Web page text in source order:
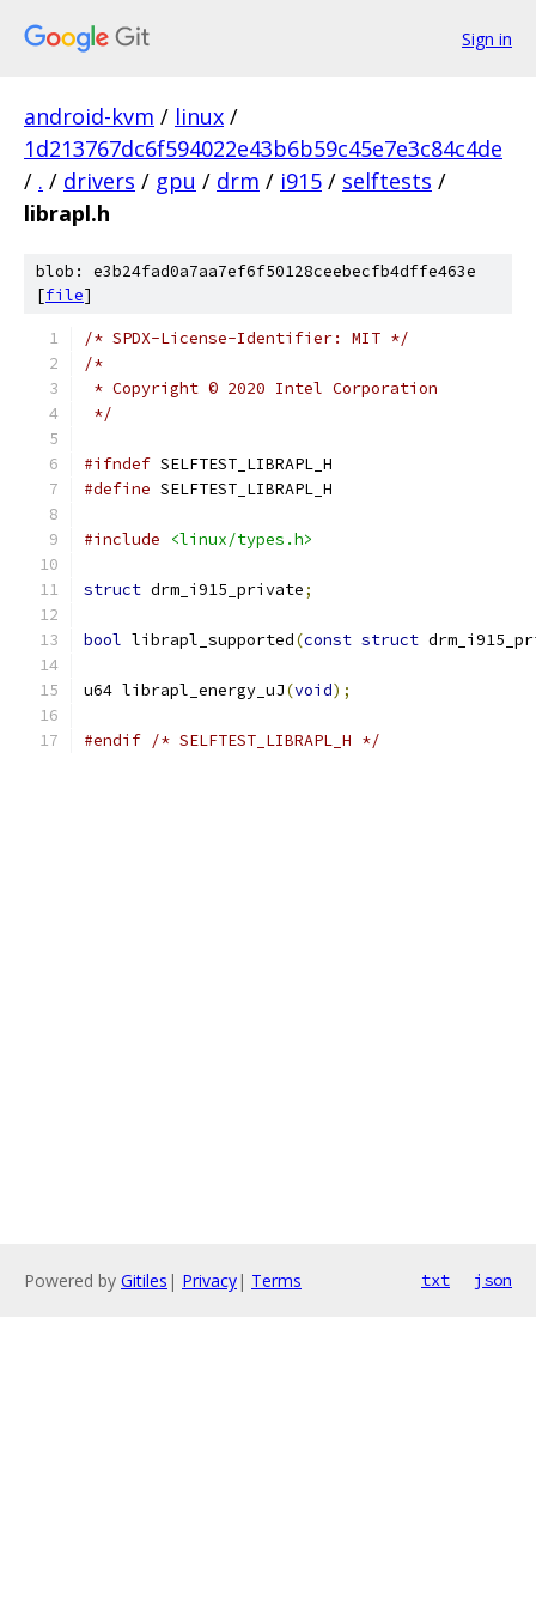
Sign in
android-kvm / linux /
1d213767dc6f594022e43b6b59c45e7e3c84c4de
/ . / drivers / gpu / drm / i915 / selftests /
librapl.h
blob: e3b24fad0a7aa7ef6f50128ceebecfb4dffe463e
[file]
/* SPDX-License-Identifier: MIT */
/*
* Copyright © 2020 Intel Corporation
*/
#ifndef SELFTEST_LIBRAPL_H
#define SELFTEST_LIBRAPL_H
#include <linux/types.h>
struct drm_i915_private;
bool librapl_supported(const struct
u64 librapl_energy_uJ(void);
#endif /* SELFTEST_LIBRAPL_H */
Powered by Gitiles | Privacy| Terms txt json